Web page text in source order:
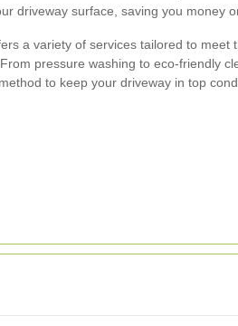
driveway surface, saving you money
a variety of services tailored to meet
pressure washing to eco-friendly
to keep your driveway in top